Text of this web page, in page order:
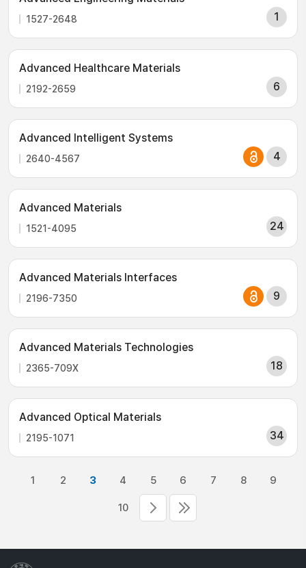
1527-2648 1
Advanced Healthcare Materials
2192-2659 6
Advanced Intelligent Systems
2640-4567 4
Advanced Materials
1521-4095 24
Advanced Materials Interfaces
2196-7350 9
Advanced Materials Technologies
2365-709X 18
Advanced Optical Materials
2195-1071 34
1 2 3 4 5 6 7 8 9
10